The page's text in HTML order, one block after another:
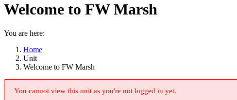
Welcome to FW Marsh
You are here:
Home
Unit
Welcome to FW Marsh
You cannot view this unit as you're not logged in yet.